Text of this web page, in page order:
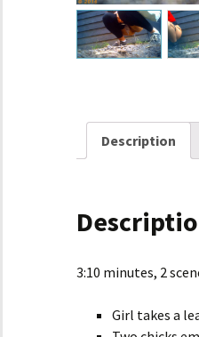
Description
3:10 minutes, 2
Girl takes a